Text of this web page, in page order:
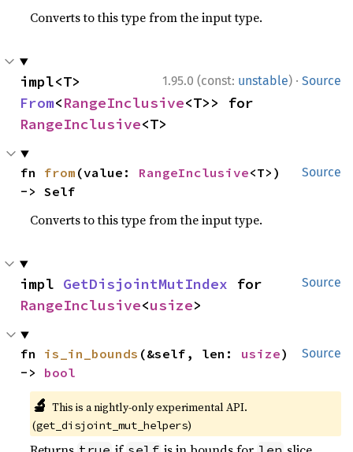
Converts to this type from the input type.
1.95.0 (const: unstable) · Source
From<RangeInclusive
RangeInclusive<T>
Source
fn from (value: RangeInclusive<T>)
-> Self
Converts to this type from the input type.
Source
impl GetDisjointMutIndex
RangeInclusive<usize>
Source
fn is_in_bounds (&self, len: usize)
-> bool
🔬 This is a nightly-only experimental API.
(get_disjoint_mut_helpers)